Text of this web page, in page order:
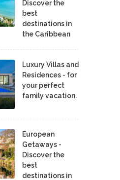
Discover the
best
destinations in
the Caribbean
Luxury Villas and
Residences - for
your perfect
family vacation.
European
Getaways -
Discover the
best
destinations in